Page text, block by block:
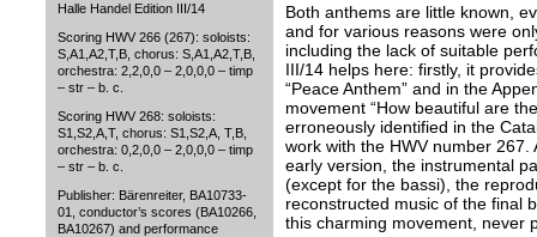
Halle Handel Edition III/14
Scoring HWV 266 (267): soloists:
S,A1,A2,T,B, chorus: S,A1,A2,T,B,
orchestra: 2,2,0,0 – 2,0,0,0 – timp
– str – b. c.
Scoring HWV 268: soloists:
S1,S2,A,T, chorus: S1,S2,A, T,B,
orchestra: 0,2,0,0 – 2,0,0,0 – timp
– str – b. c.
Publisher: Bärenreiter, BA10733-
01, conductor’s scores (BA10266,
BA10267) and performance
Both anthems are little known,
and for various reasons were
including the lack of suitable
III/14 helps here: firstly, it
“Peace Anthem” and in the
movement “How beautiful are
erroneously identified in the
work with the HWV number
early version, the instrumental
(except for the bassi), the
reconstructed music of the final
this charming movement, never